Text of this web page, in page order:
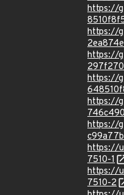
https://
https://
https://
https://
https://
https://
https://
7510-1
https://
7510-2